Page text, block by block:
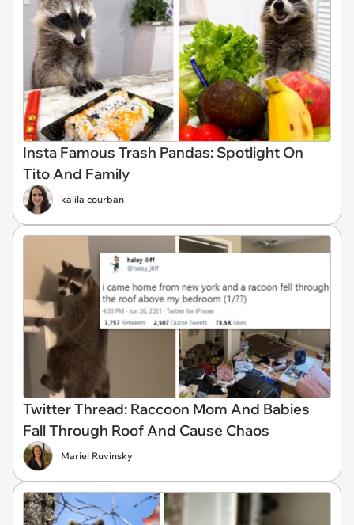
Insta Famous Trash Pandas: Spotlight On
Tito And Family
kalila courban
Twitter Thread: Raccoon Mom And Babies
Fall Through Roof And Cause Chaos
Mariel Ruvinsky